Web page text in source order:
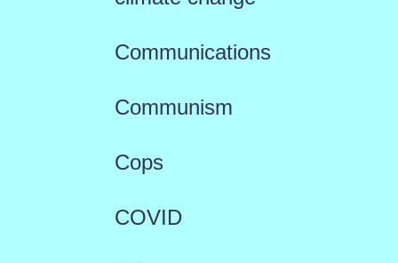
Communications
Communism
Cops
COVID